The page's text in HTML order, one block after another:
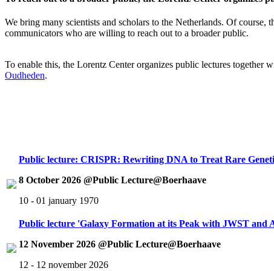
We bring many scientists and scholars to the Netherlands. Of
communicators who are willing to reach out to a broader public.
To enable this, the Lorentz Center organizes public lectures together
Oudheden.
Public lecture: CRISPR: Rewriting DNA to Treat Rare
8 October 2026 @Public Lecture@Boerhaave
10 - 01 january 1970
Public lecture 'Galaxy Formation at its Peak with JWST and
12 November 2026 @Public Lecture@Boerhaave
12 - 12 november 2026